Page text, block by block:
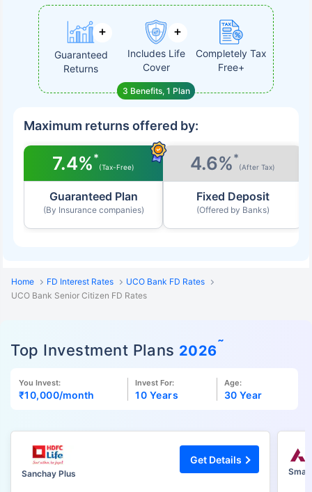
Guaranteed
Returns
Includes Life
Cover
Completely Tax
Free+
3 Benefits, 1 Plan
Maximum returns offered by:
7.4%*
(Tax-Free)
Guaranteed Plan
(By Insurance companies)
4.6%*
(After Tax)
Fixed Deposit
(Offered by Banks)
Home FD Interest Rates
UCO Bank FD Rates
UCO Bank Senior Citizen FD Rates
Top Investment Plans 2026˜
You Invest:
₹10,000/month
Invest For:
10 Years
Age:
30 Year
Sanchay Plus
Get Details